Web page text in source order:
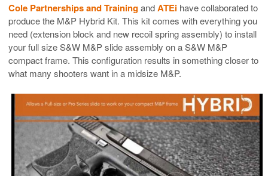
Cole Partnerships and TrainingandATEi have collaborated to
produce the M&P Hybrid Kit. This kit comes with everything you
need (extension block and new recoil spring assembly) to install
your full size S&W M&P slide assembly on a S&W M&P
compact frame. This configuration results in something closer to
what many shooters want in a midsize M&P.